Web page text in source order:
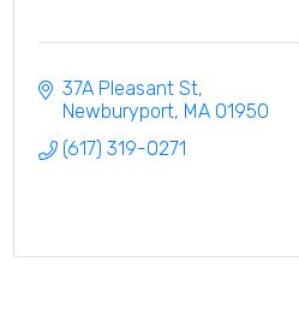
37A Pleasant St
Newburyport MA 01950
(617) 319-0271